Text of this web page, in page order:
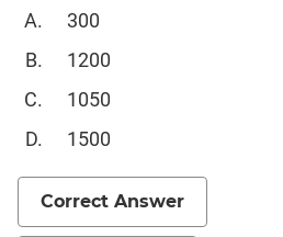
Completion
CAT
Online
Coaching
300
1200
1050
1500
Correct Answer